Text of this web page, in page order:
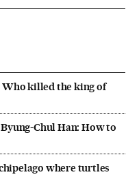
Who killed the king of
Chul Han: How to
where turtles